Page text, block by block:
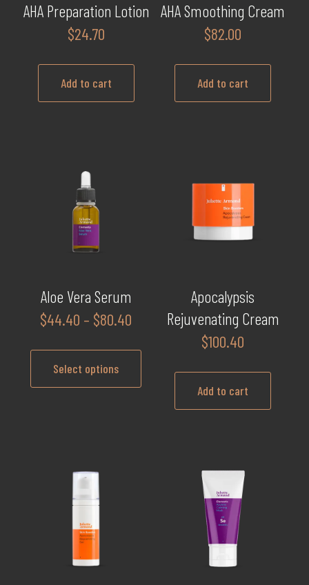
AHA Preparation Lotion
$24.70
Add to cart
AHA Smoothing Cream
$82.00
Add to cart
Aloe Vera Serum
$44.40 – $80.40
$44.40
through
Select options
variants.
The
may
be
Apocalypsis
Rejuvenating Cream
$100.40
Add to cart